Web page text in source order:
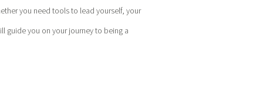
you need tools to lead yourself, your
guide you on your journey to being a